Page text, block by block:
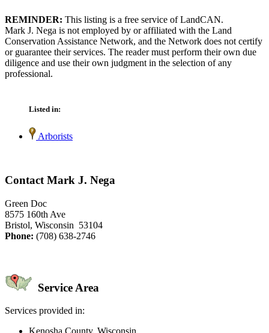
REMINDER: This listing is a free service of LandCAN.
Mark J. Nega is not employed by or affiliated with the Land
Conservation Assistance Network, and the Network does not certify
or guarantee their services. The reader must perform their own due
diligence and use their own judgment in the selection of any
professional.
Listed in:
Arborists
Contact Mark J. Nega
Green Doc
8575 160th Ave
Bristol, Wisconsin 53104
Phone: (708) 638-2746
Service Area
Services provided in: